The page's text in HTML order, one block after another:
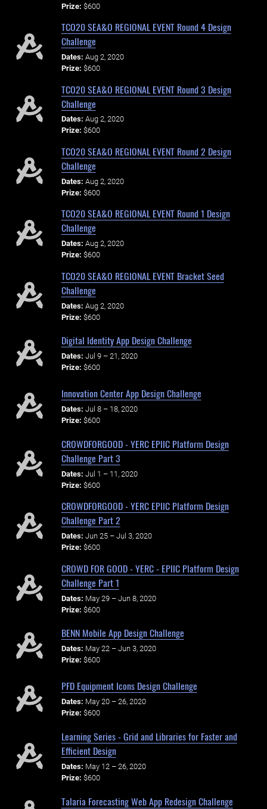
Prize: $600
TCO20 SEA&O REGIONAL EVENT Round 4 Design
Challenge
Dates: Aug 2, 2020
Prize: $600
TCO20 SEA&O REGIONAL EVENT Round 3 Design
Challenge
Dates: Aug 2, 2020
Prize: $600
TCO20 SEA&O REGIONAL EVENT Round 2 Design
Challenge
Dates: Aug 2, 2020
Prize: $600
TCO20 SEA&O REGIONAL EVENT Round 1 Design
Challenge
Dates: Aug 2, 2020
Prize: $600
TCO20 SEA&O REGIONAL EVENT Bracket Seed
Challenge
Dates: Aug 2, 2020
Prize: $600
Digital Identity App Design Challenge
Dates: Jul 9 – 21, 2020
Prize: $600
Innovation Center App Design Challenge
Dates: Jul 8 – 18, 2020
Prize: $600
CROWDFORGOOD - YERC EPIIC Platform Design
Challenge Part 3
Dates: Jul 1 – 11, 2020
Prize: $600
CROWDFORGOOD - YERC EPIIC Platform Design
Challenge Part 2
Dates: Jun 25 – Jul 3, 2020
Prize: $600
CROWD FOR GOOD - YERC - EPIIC Platform Design
Challenge Part 1
Dates: May 29 – Jun 8, 2020
Prize: $600
BENN Mobile App Design Challenge
Dates: May 22 – Jun 3, 2020
Prize: $600
PFD Equipment Icons Design Challenge
Dates: May 20 – 26, 2020
Prize: $600
Learning Series - Grid and Libraries for Faster and
Efficient Design
Dates: May 12 – 26, 2020
Prize: $600
Talaria Forecasting Web App Redesign Challenge